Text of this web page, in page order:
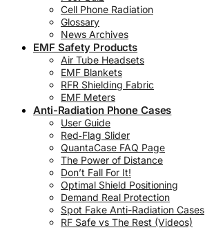
Cell Phone Radiation
Glossary
News Archives
EMF Safety Products
Air Tube Headsets
EMF Blankets
RFR Shielding Fabric
EMF Meters
Anti-Radiation Phone Cases
User Guide
Red‑Flag Slider
QuantaCase FAQ Page
The Power of Distance
Don’t Fall For It!
Optimal Shield Positioning
Demand Real Protection
Spot Fake Anti-Radiation Cases
RF Safe vs The Rest (Videos)